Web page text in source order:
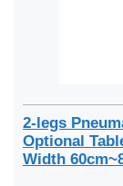
2-legs
Optional
Width